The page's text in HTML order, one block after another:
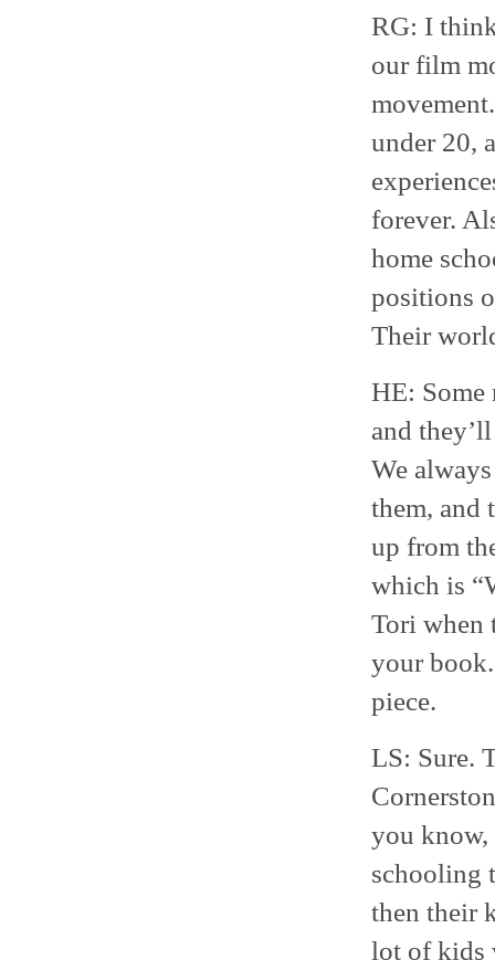
RG: I
our film
under 20,
forever.
home
positions
Their
HE: Some
and
We
them, and
up from
which is
Tori when
your
piece.
LS: Sure.
you know,
schooling
then their
lot of kids